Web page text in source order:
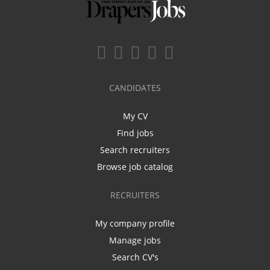
CANDIDATES
My CV
Find jobs
Search recruiters
Browse job catalog
RECRUITERS
My company profile
Manage jobs
Search CV's